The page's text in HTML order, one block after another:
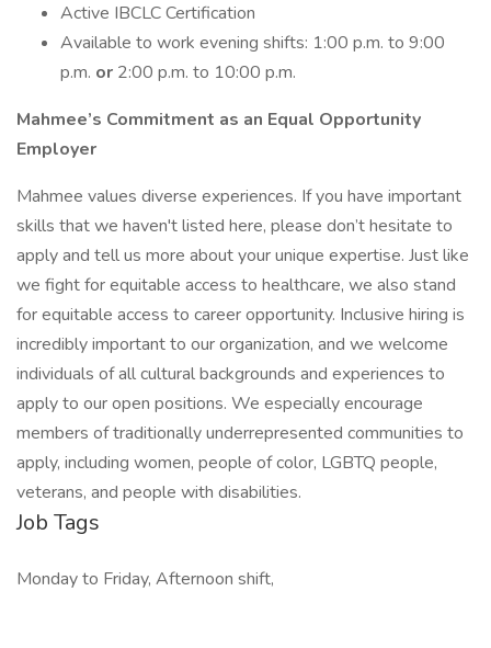
Active IBCLC Certification
Available to work evening shifts: 1:00 p.m. to 9:00
p.m. or 2:00 p.m. to 10:00 p.m.
Mahmee’s Commitment as an Equal Opportunity
Employer
Mahmee values diverse experiences. If you have important
skills that we haven't listed here, please don’t hesitate to
apply and tell us more about your unique expertise. Just like
we fight for equitable access to healthcare, we also stand
for equitable access to career opportunity. Inclusive hiring is
incredibly important to our organization, and we welcome
individuals of all cultural backgrounds and experiences to
apply to our open positions. We especially encourage
members of traditionally underrepresented communities to
apply, including women, people of color, LGBTQ people,
veterans, and people with disabilities.
Job Tags
Monday to Friday, Afternoon shift,